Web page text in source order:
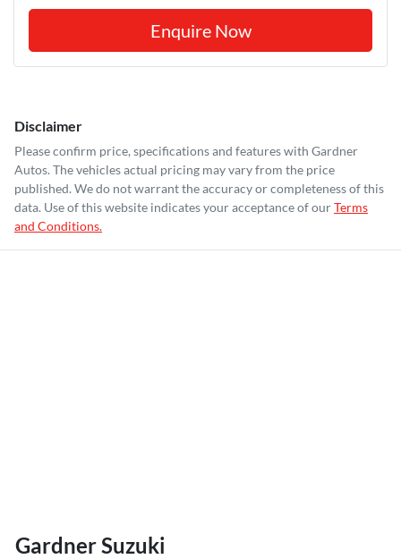
Enquire Now
Disclaimer
Please confirm price, specifications and features with Gardner
Autos. The vehicles actual pricing may vary from the price
published. We do not warrant the accuracy or completeness of this
data. Use of this website indicates your acceptance of ourTerms
and Conditions.
Gardner Suzuki